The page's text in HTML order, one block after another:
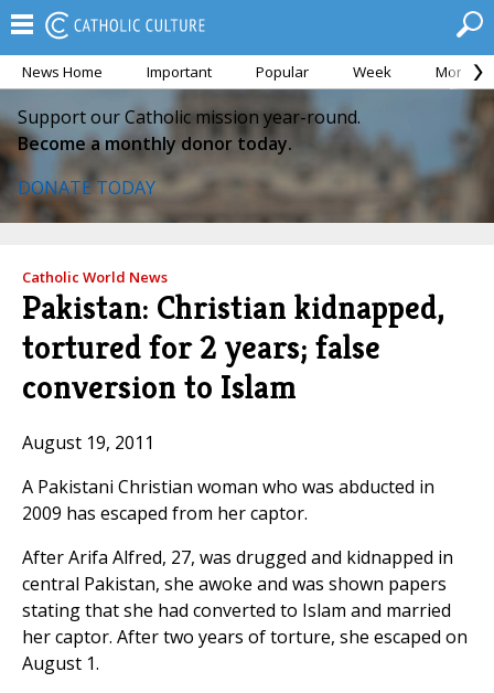
News Home Important Popular Week Month
Support our Catholic mission year-round.
Become a monthly donor today.
DONATE TODAY
Catholic World News
Pakistan: Christian kidnapped,
tortured for 2 years; false
conversion to Islam
August 19, 2011
A Pakistani Christian woman who was abducted in
2009 has escaped from her captor.
After Arifa Alfred, 27, was drugged and kidnapped in
central Pakistan, she awoke and was shown papers
stating that she had converted to Islam and married
her captor. After two years of torture, she escaped on
August 1.